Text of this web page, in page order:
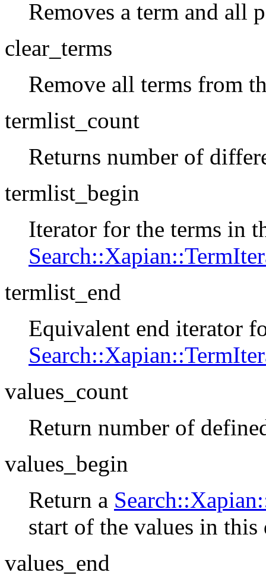
Removes a term and all
clear_terms
Remove all terms from
termlist_count
Returns number of
termlist_begin
Iterator for the terms in
termlist_end
Equivalent end iterator
values_count
Return number of
values_begin
Return a
start of the values in this
values_end